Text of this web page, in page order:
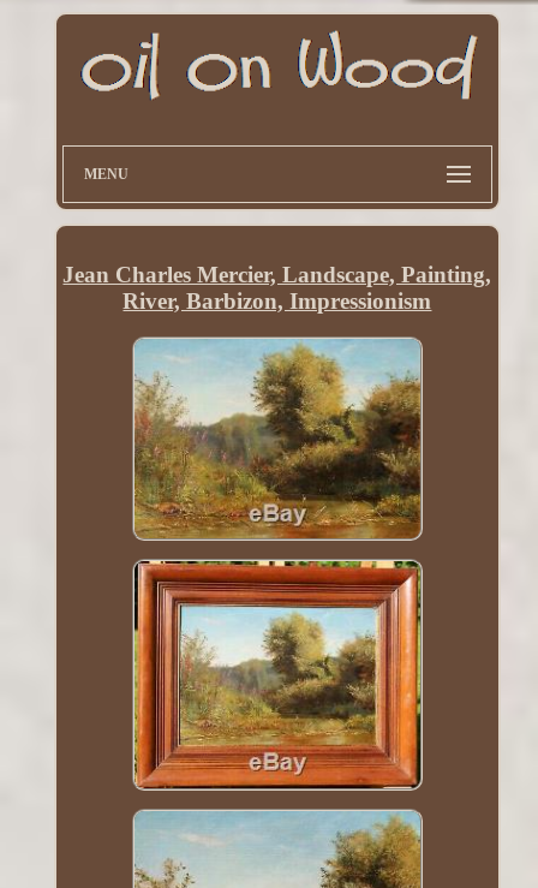
MENU
Jean Charles Mercier, Landscape, Painting,
River, Barbizon, Impressionism